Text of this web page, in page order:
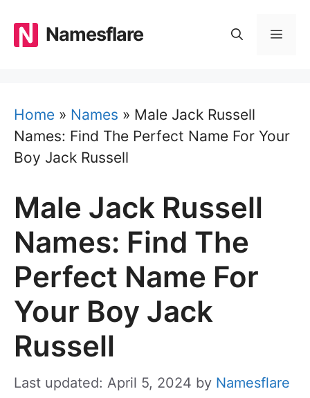
content
Namesflare
Home » Names » Male Jack Russell
Names: Find The Perfect Name For Your
Boy Jack Russell
Male Jack Russell
Names: Find The
Perfect Name For
Your Boy Jack
Russell
Last updated: April 5, 2024 by Namesflare